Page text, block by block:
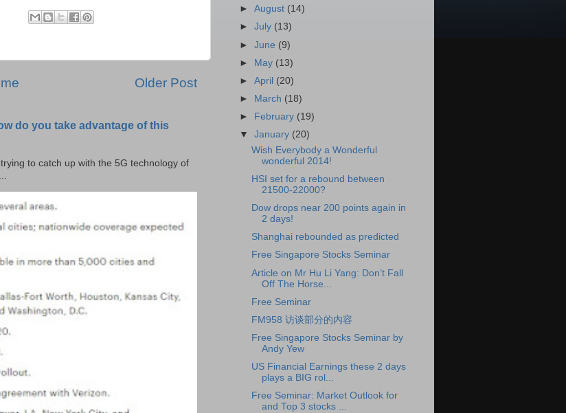
Older Post
do you take advantage of this
to catch up with the 5G technology of
►August (14)
►July (13)
►June (9)
► May (13)
►April (20)
►
March (18)
►
February (19)
▼January (20)
Wish Everybody a Wonderful
wonderful 2014!
HSI set for a rebound between
21500-22000?
Dow drops near 200 points again in
2 days!
Shanghai rebounded as predicted
Free Singapore Stocks Seminar
Article on Mr Hu Li Yang: Don’t Fall
Off The Horse...
Free Seminar
FM958 访谈部分的内容
Free Singapore Stocks Seminar by
Andy Yew
US Financial Earnings these 2 days
plays a BIG rol...
Free Seminar: Market Outlook for
and Top 3 stocks ...